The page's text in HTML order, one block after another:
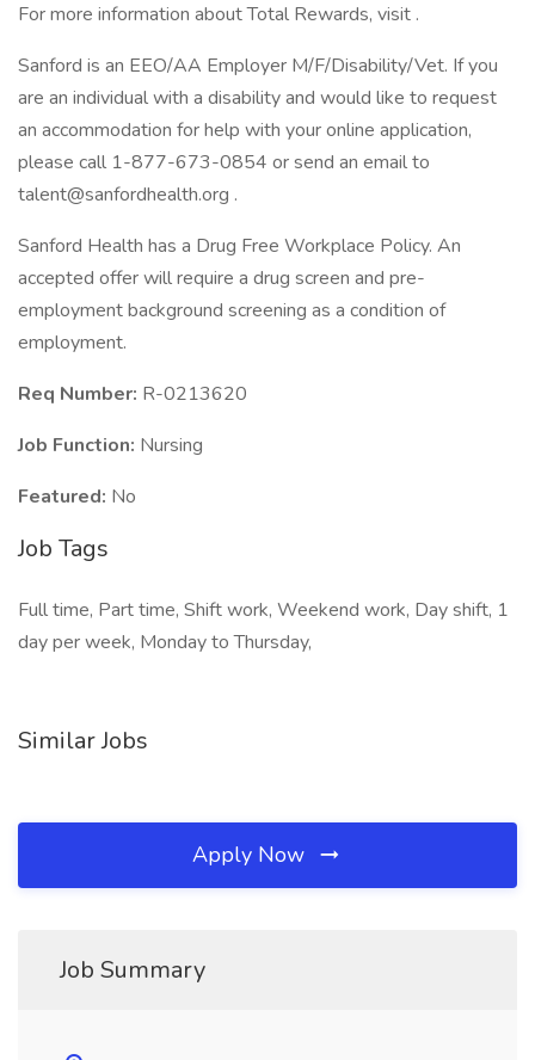
For more information about Total Rewards, visit .
Sanford is an EEO/AA Employer M/F/Disability/Vet. If you
are an individual with a disability and would like to request
an accommodation for help with your online application,
please call 1-877-673-0854 or send an email to
talent@sanfordhealth.org .
Sanford Health has a Drug Free Workplace Policy. An
accepted offer will require a drug screen and pre-
employment background screening as a condition of
employment.
Req Number: R-0213620
Job Function: Nursing
Featured: No
Job Tags
Full time, Part time, Shift work, Weekend work, Day shift, 1
day per week, Monday to Thursday,
Similar Jobs
Apply Now
Job Summary